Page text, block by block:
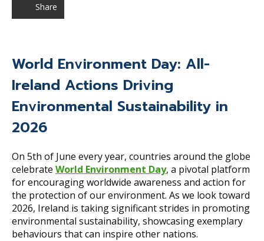
Share
World Environment Day: All-
Ireland Actions Driving
Environmental Sustainability in
2026
On 5th of June every year, countries around the globe
celebrate World Environment Day, a pivotal platform
for encouraging worldwide awareness and action for
the protection of our environment. As we look toward
2026, Ireland is taking significant strides in promoting
environmental sustainability, showcasing exemplary
behaviours that can inspire other nations.